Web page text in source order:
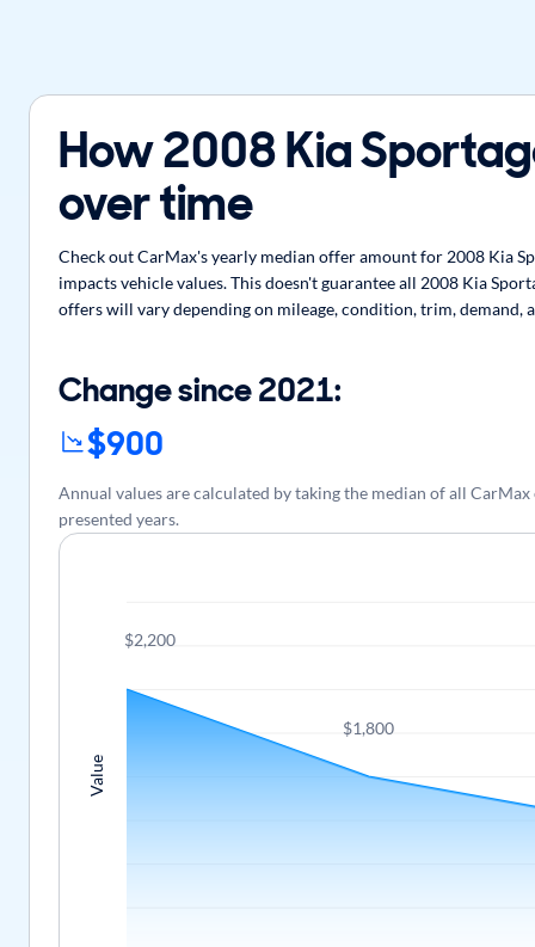
How 2008 Kia
over time
Check out CarMax's yearly median offer amount for 2008 Kia
impacts vehicle values. This doesn't guarantee all 2008 Kia
offers will vary depending on mileage, condition, trim, demand,
Value
$2,200
$1,800
Change since 2021:
$900
Annual values are calculated by taking the median of all
presented years.